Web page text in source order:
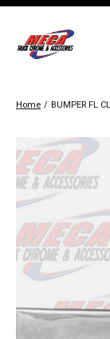
Home / BUMPER FL
Slideshow Items